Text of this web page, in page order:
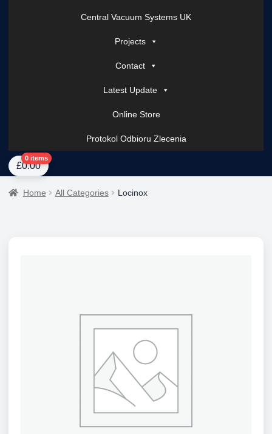
Central Vacuum Systems UK
Projects
Contact
Latest Update
Online Store
Protokol Odbioru Zlecenia
HomeAbout UsAI Tower – Mobile Surveillance SystemsContact Spark
£0.00
0 items
Home All Categories Locinox